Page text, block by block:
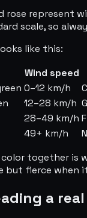
rose represent
scale, so
like this:
Wind speed
0–12 km/h
12–28 km/h
28–49 km/h
49+ km/h
together is
but fierce when
a